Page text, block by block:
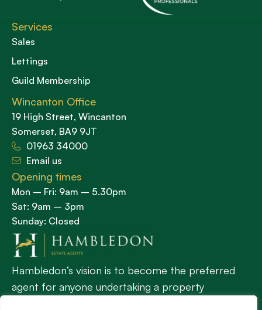
Hambledon’s vision is to become the preferred
agent for anyone undertaking a property
Services
Sales
Lettings
Guild Membership
Wincanton Office
19 High Street, Wincanton
Somerset, BA9 9JT
01963 34000
Email us
Opening times
Mon – Fri: 9am – 5.30pm
Sat: 9am – 3pm
Sunday: Closed